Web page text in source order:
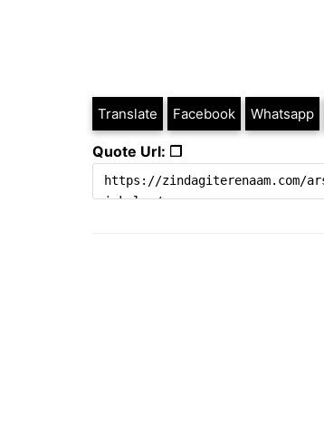
Translate Facebook Whatsapp
Quote Url: ❐